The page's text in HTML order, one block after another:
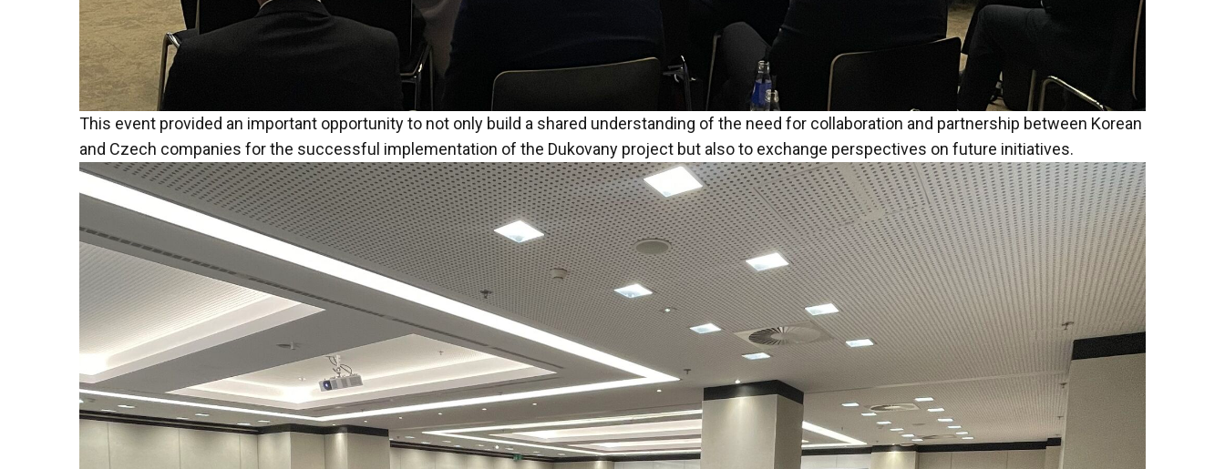
This event provided an important opportunity to not only build a shared understanding of the need for collaboration and partnership between Korean
and Czech companies for the successful implementation of the Dukovany project but also to exchange perspectives on future initiatives.